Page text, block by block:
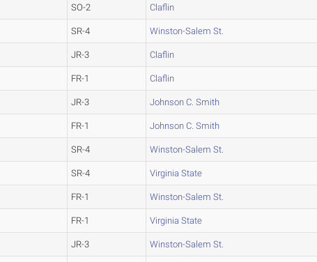
SO-2 Claflin
SR-4 Winston-Salem St.
JR-3 Claflin
FR-1 Claflin
JR-3 Johnson C. Smith
FR-1 Johnson C. Smith
SR-4 Winston-Salem St.
SR-4 Virginia State
FR-1 Winston-Salem St.
FR-1 Virginia State
JR-3 Winston-Salem St.